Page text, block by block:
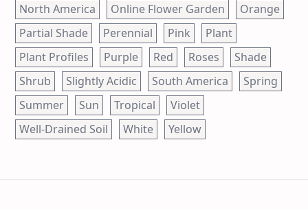
North America
Online Flower Garden
Orange
Partial Shade
Perennial Pink
Plant
Plant Profiles
Purple Red Roses
Shade
Shrub
Slightly Acidic South America
Spring
Summer
Sun Tropical
Violet
Well-Drained Soil
White Yellow